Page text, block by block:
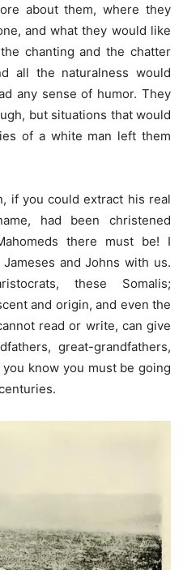
about them, where they
and what they would like
chanting and the chatter
all the naturalness would
any sense of humor. They
but situations that would
of a white man left them
if you could extract his real
had been christened
there must be! I
and Johns with us.
these Somalis;
and origin, and even the
read or write, can give
great-grandfathers,
know you must be going